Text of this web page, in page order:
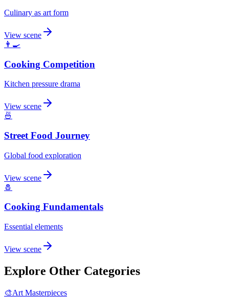
Culinary as art form
View scene
👨‍🍳
Cooking Competition
Kitchen pressure drama
View scene
🍜
Street Food Journey
Global food exploration
View scene
🧂
Cooking Fundamentals
Essential elements
View scene
Explore Other Categories
🎨Art Masterpieces